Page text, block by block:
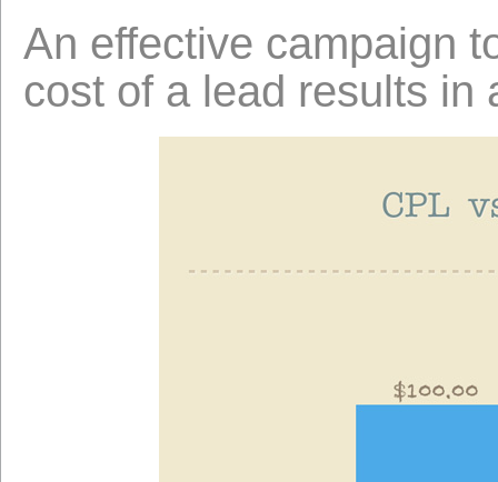
An effective campaign
cost of a lead results in